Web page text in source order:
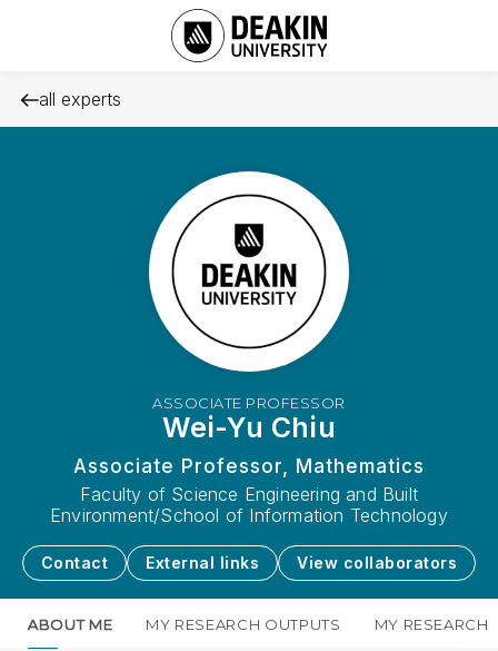
all experts
ASSOCIATE PROFESSOR
Wei-Yu Chiu
Associate Professor, Mathematics
Faculty of Science Engineering and Built
Environment/School of Information Technology
Contact External links View collaborators
ABOUT ME MY RESEARCH OUTPUTS MY RESEARCH